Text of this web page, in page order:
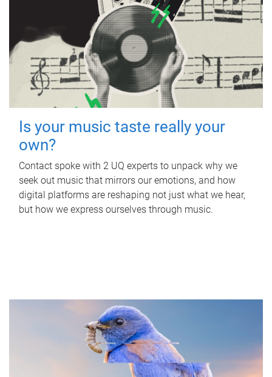
Is your music taste really your
own?
Contact spoke with 2 UQ experts to unpack why we
seek out music that mirrors our emotions, and how
digital platforms are reshaping not just what we hear,
but how we express ourselves through music.